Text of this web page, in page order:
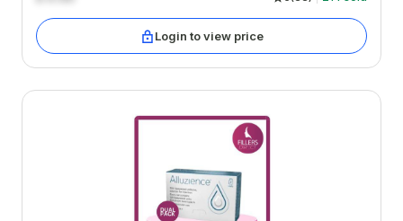
Login to view price